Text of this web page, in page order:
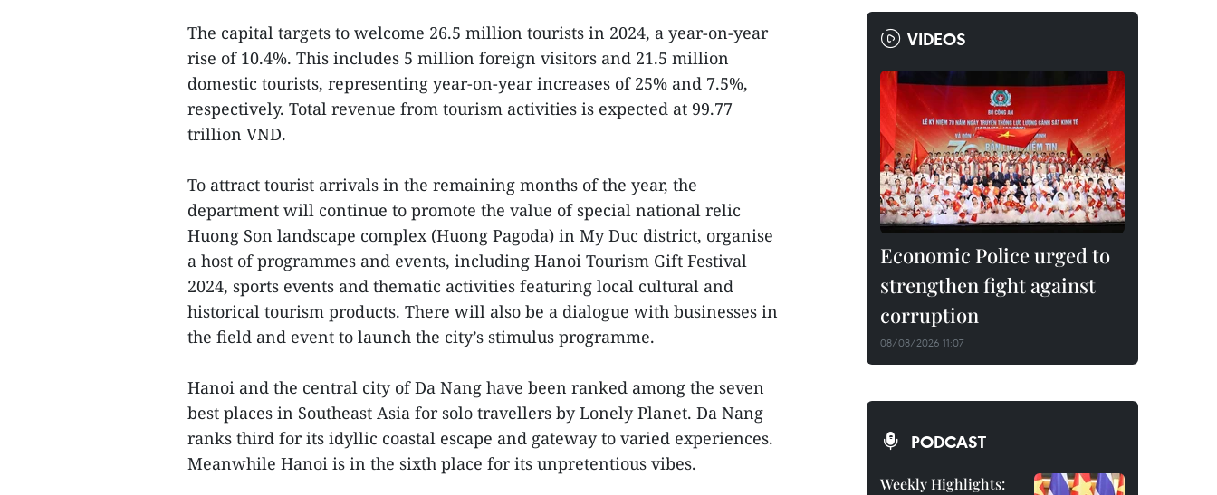
The capital targets to welcome 26.5 million tourists in 2024, a year-on-year
rise of 10.4%. This includes 5 million foreign visitors and 21.5 million
domestic tourists, representing year-on-year increases of 25% and 7.5%,
respectively. Total revenue from tourism activities is expected at 99.77
trillion VND.
To attract tourist arrivals in the remaining months of the year, the
department will continue to promote the value of special national relic
Huong Son landscape complex (Huong Pagoda) in My Duc district, organise
a host of programmes and events, including Hanoi Tourism Gift Festival
2024, sports events and thematic activities featuring local cultural and
historical tourism products. There will also be a dialogue with businesses in
the field and event to launch the city’s stimulus programme.
Hanoi and the central city of Da Nang have been ranked among the seven
best places in Southeast Asia for solo travellers by Lonely Planet. Da Nang
ranks third for its idyllic coastal escape and gateway to varied experiences.
Meanwhile Hanoi is in the sixth place for its unpretentious vibes.
VIDEOS
Economic Police urged to
strengthen fight against
corruption
08/08/2026 11:07
PODCAST
Weekly Highlights: